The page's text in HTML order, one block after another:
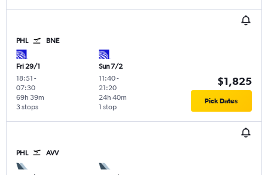
PHL BNE
Fri 29/1
18:51 -
07:30
3 stops
69h 39m
Sun 7/2
11:40-
21:20
1 stop
24h 40m
$1,825
Pick Dates
PHL AVV